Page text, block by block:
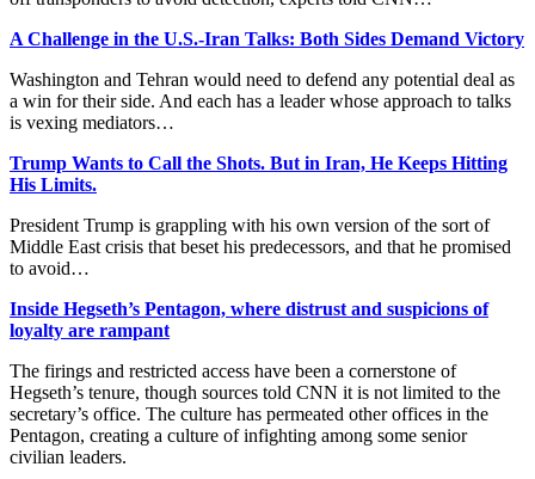
A Challenge in the U.S.-Iran Talks: Both Sides Demand Victory
Washington and Tehran would need to defend any potential deal as
a win for their side. And each has a leader whose approach to talks
is vexing mediators…
Trump Wants to Call the Shots. But in Iran, He Keeps Hitting
His Limits.
President Trump is grappling with his own version of the sort of
Middle East crisis that beset his predecessors, and that he promised
to avoid…
Inside Hegseth’s Pentagon, where distrust and suspicions of
loyalty are rampant
The firings and restricted access have been a cornerstone of
Hegseth’s tenure, though sources told CNN it is not limited to the
secretary’s office. The culture has permeated other offices in the
Pentagon, creating a culture of infighting among some senior
civilian leaders.